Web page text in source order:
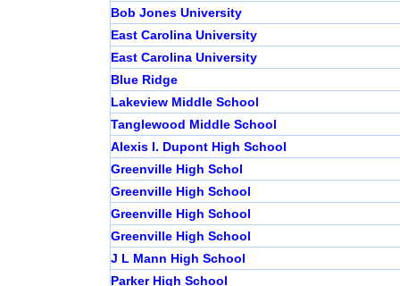
Bob Jones University
East Carolina University
East Carolina University
Blue Ridge
Lakeview Middle School
Tanglewood Middle School
Alexis I. Dupont High School
Greenville High Schol
Greenville High School
Greenville High School
Greenville High School
J L Mann High School
Parker High School